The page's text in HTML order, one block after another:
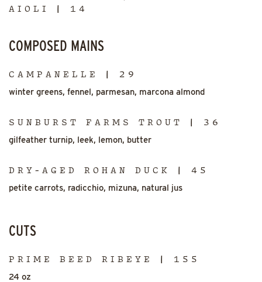
AIOLI | 14
COMPOSED MAINS
CAMPANELLE | 29
winter greens, fennel, parmesan, marcona almond
SUNBURST FARMS TROUT | 36
gilfeather turnip, leek, lemon, butter
DRY-AGED ROHAN DUCK | 45
petite carrots, radicchio, mizuna, natural jus
CUTS
PRIME BEED RIBEYE | 155
24 oz